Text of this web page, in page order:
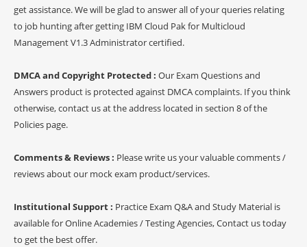
get assistance. We will be glad to answer all of your queries relating
to job hunting after getting IBM Cloud Pak for Multicloud
Management V1.3 Administrator certified.
DMCA and Copyright Protected : Our Exam Questions and
Answers product is protected against DMCA complaints. If you think
otherwise, contact us at the address located in section 8 of the
Policies page.
Comments & Reviews : Please write us your valuable comments /
reviews about our mock exam product/services.
Institutional Support : Practice Exam Q&A and Study Material is
available for Online Academies / Testing Agencies, Contact us today
to get the best offer.